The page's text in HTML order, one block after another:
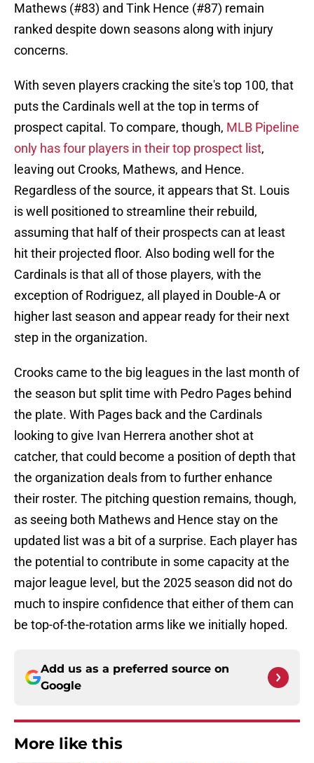
Mathews (#83) and Tink Hence (#87) remain
ranked despite down seasons along with injury
concerns.
With seven players cracking the site's top 100, that
puts the Cardinals well at the top in terms of
prospect capital. To compare, though, MLB Pipeline
only has four players in their top prospect list,
leaving out Crooks, Mathews, and Hence.
Regardless of the source, it appears that St. Louis
is well positioned to streamline their rebuild,
assuming that half of their prospects can at least
hit their projected floor. Also boding well for the
Cardinals is that all of those players, with the
exception of Rodriguez, all played in Double-A or
higher last season and appear ready for their next
step in the organization.
Crooks came to the big leagues in the last month of
the season but split time with Pedro Pages behind
the plate. With Pages back and the Cardinals
looking to give Ivan Herrera another shot at
catcher, that could become a position of depth that
the organization deals from to further enhance
their roster. The pitching question remains, though,
as seeing both Mathews and Hence stay on the
updated list was a bit of a surprise. Each player has
the potential to contribute in some capacity at the
major league level, but the 2025 season did not do
much to inspire confidence that either of them can
be top-of-the-rotation arms like we initially hoped.
Add us as a preferred source on
Google
More like this